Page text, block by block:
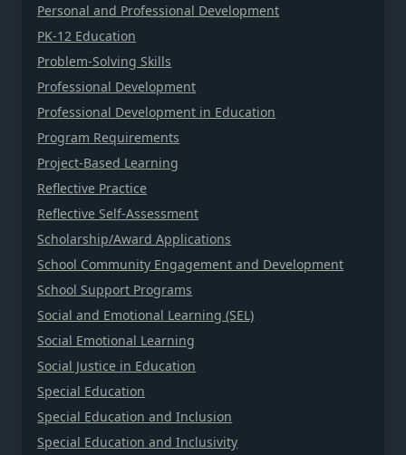
Personal and Professional Development
PK-12 Education
Problem-Solving Skills
Professional Development
Professional Development in Education
Program Requirements
Project-Based Learning
Reflective Practice
Reflective Self-Assessment
Scholarship/Award Applications
School Community Engagement and Development
School Support Programs
Social and Emotional Learning (SEL)
Social Emotional Learning
Social Justice in Education
Special Education
Special Education and Inclusion
Special Education and Inclusivity